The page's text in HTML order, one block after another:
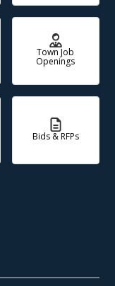
Town Job
Openings
Bids & RFPs